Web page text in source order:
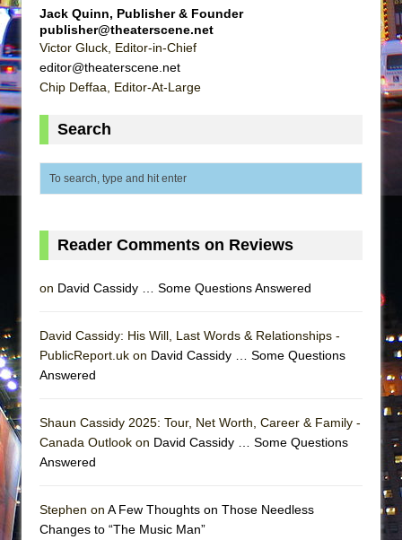
Jack Quinn, Publisher & Founder
publisher@theaterscene.net
Victor Gluck, Editor-in-Chief
editor@theaterscene.net
Chip Deffaa, Editor-At-Large
Search
Reader Comments on Reviews
on David Cassidy … Some Questions Answered
David Cassidy: His Will, Last Words & Relationships -
PublicReport.uk on David Cassidy … Some Questions
Answered
Shaun Cassidy 2025: Tour, Net Worth, Career & Family -
Canada Outlook on David Cassidy … Some Questions
Answered
Stephen on A Few Thoughts on Those Needless
Changes to “The Music Man”